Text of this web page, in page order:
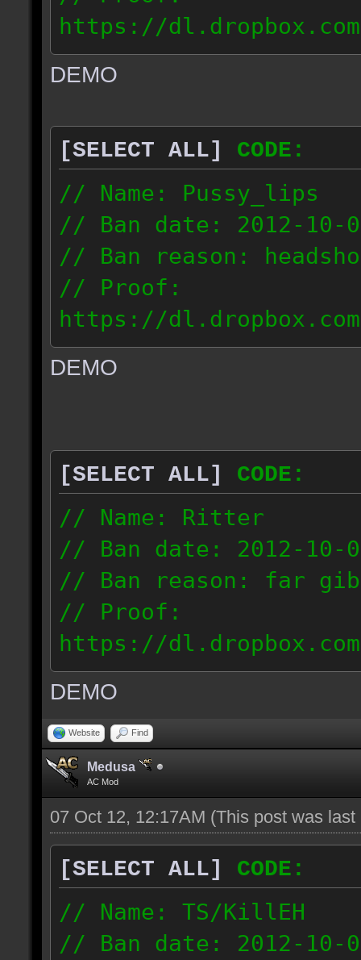
https://dl.dropbox.com/
// IP: 187.74.219.46
DEMO
[SELECT ALL]
CODE:
// Name: Pussy_lips
// Ban date: 2012-10-
// Ban reason:
// Proof:
https://dl.dropbox.com/
// IP: 67.189.181.92
DEMO
[SELECT ALL]
CODE:
// Name: Ritter
// Ban date: 2012-10-
// Ban reason: far gib
// Proof:
https://dl.dropbox.com/
// IP: 81.182.190.240
DEMO
Website Find
Medusa
AC Mod
07 Oct 12, 12:17AM (This post was
[SELECT ALL]
CODE:
// Name: TS/KillEH
// Ban date: 2012-10-